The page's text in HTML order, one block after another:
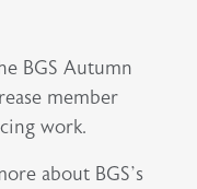
BGS Autumn
member
work.
about BGS’s